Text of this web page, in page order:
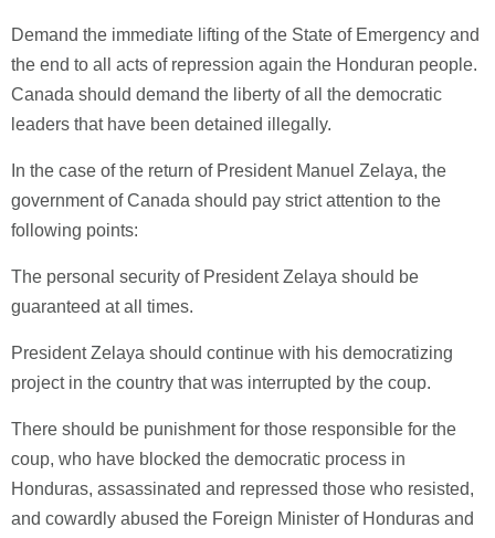
Demand the immediate lifting of the State of Emergency and
the end to all acts of repression again the Honduran people.
Canada should demand the liberty of all the democratic
leaders that have been detained illegally.
In the case of the return of President Manuel Zelaya, the
government of Canada should pay strict attention to the
following points:
The personal security of President Zelaya should be
guaranteed at all times.
President Zelaya should continue with his democratizing
project in the country that was interrupted by the coup.
There should be punishment for those responsible for the
coup, who have blocked the democratic process in
Honduras, assassinated and repressed those who resisted,
and cowardly abused the Foreign Minister of Honduras and